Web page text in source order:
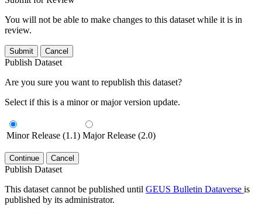
You will not be able to make changes to this dataset while it is in
review.
Submit Cancel
Publish Dataset
Are you sure you want to republish this dataset?
Select if this is a minor or major version update.
Minor Release (1.1) Major Release (2.0)
Continue Cancel
Publish Dataset
This dataset cannot be published until GEUS Bulletin Dataverse is
published by its administrator.